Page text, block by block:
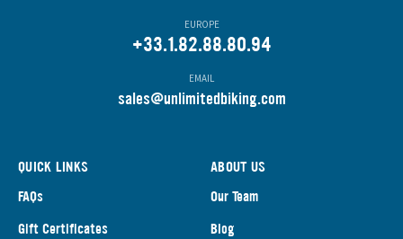
EUROPE
+33.1.82.88.80.94
EMAIL
sales@unlimitedbiking.com
QUICK LINKS
FAQs
Gift Certificates
ABOUT US
Our Team
Blog